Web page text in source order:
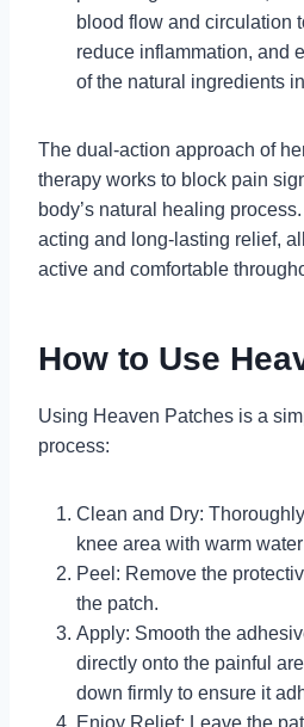
blood flow and circulation
reduce inflammation, and
of the natural ingredients
The dual-action approach of
therapy works to block pain
body’s natural healing
acting and long-lasting relief,
active and comfortable
How to Use
Using Heaven Patches is a
process:
Clean and Dry:
knee area with warm
Peel: Remove the
the patch.
Apply: Smooth the
directly onto the painful
down firmly to ensure it
Enjoy Relief: Leave the